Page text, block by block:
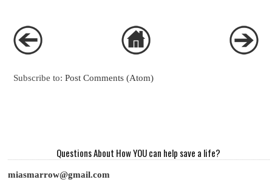
Subscribe to:Post Comments (Atom)
Questions About How YOU can help save a life?
miasmarrow@gmail.com